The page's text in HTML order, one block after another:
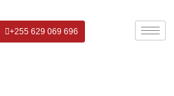
+255 629 069 696